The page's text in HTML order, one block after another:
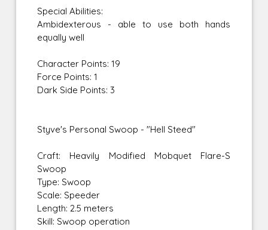
Special Abilities:
Ambidexterous - able to use both hands
equally well
Character Points: 19
Force Points: 1
Dark Side Points: 3
Styve's Personal Swoop - "Hell Steed"
Craft: Heavily Modified Mobquet Flare-S
Swoop
Type: Swoop
Scale: Speeder
Length: 2.5 meters
Skill: Swoop operation